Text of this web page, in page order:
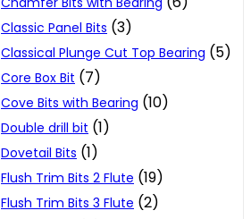
Classic Panel Bits (3)
Classical Plunge Cut Top Bearing (5)
Core Box Bit (7)
Cove Bits with Bearing (10)
Double drill bit (1)
Dovetail Bits (1)
Flush Trim Bits 2 Flute (19)
Flush Trim Bits 3 Flute (2)